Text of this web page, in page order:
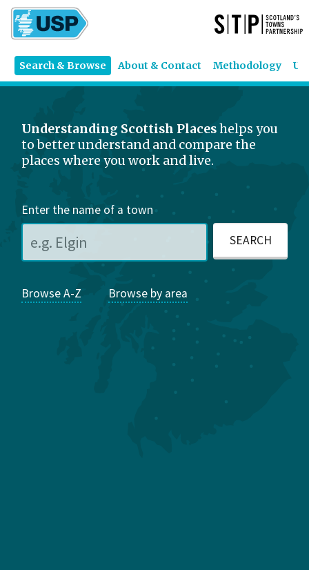
Search & Browse About & Contact Methodology
Understanding Scottish Placeshelps you
to better understand and compare the
places where you work and live.
Enter the name of a town
Browse A-Z Browse by area